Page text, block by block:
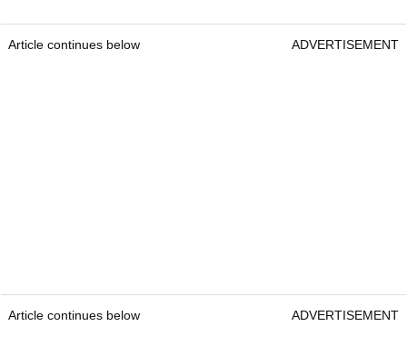
Article continues below ADVERTISEMENT
Article continues below ADVERTISEMENT